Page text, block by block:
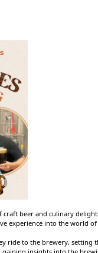
beer and culinary
experience into the world
ride to the brewery, setting